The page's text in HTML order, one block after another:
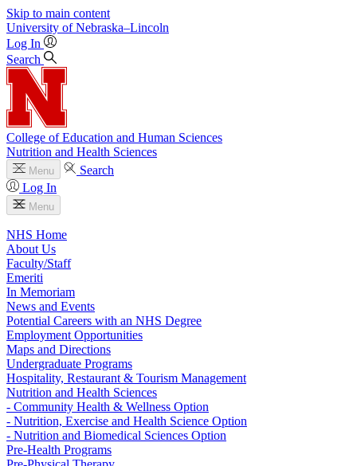
Skip to main content
University of Nebraska–Lincoln
Log In
Search
College of Education and Human Sciences
Nutrition and Health Sciences
Menu
Search
Log In
Menu
NHS Home
About Us
Faculty/Staff
Emeriti
In Memoriam
News and Events
Potential Careers with an NHS Degree
Employment Opportunities
Maps and Directions
Undergraduate Programs
Hospitality, Restaurant & Tourism Management
Nutrition and Health Sciences
- Community Health & Wellness Option
- Nutrition, Exercise and Health Science Option
- Nutrition and Biomedical Sciences Option
Pre-Health Programs